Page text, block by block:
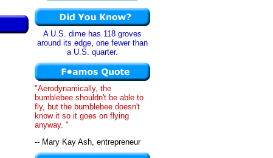
A U.S. dime has 118 groves
around its edge, one fewer than
a U.S. quarter.
"Aerodynamically, the
bumblebee shouldn't be able to
fly, but the bumblebee doesn't
know it so it goes on flying
anyway. "
-- Mary Kay Ash, entrepreneur